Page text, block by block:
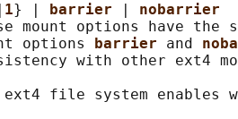
1} | barrier
nobarrier
mount options have the
options
barrier and
with other ext4
file system enables